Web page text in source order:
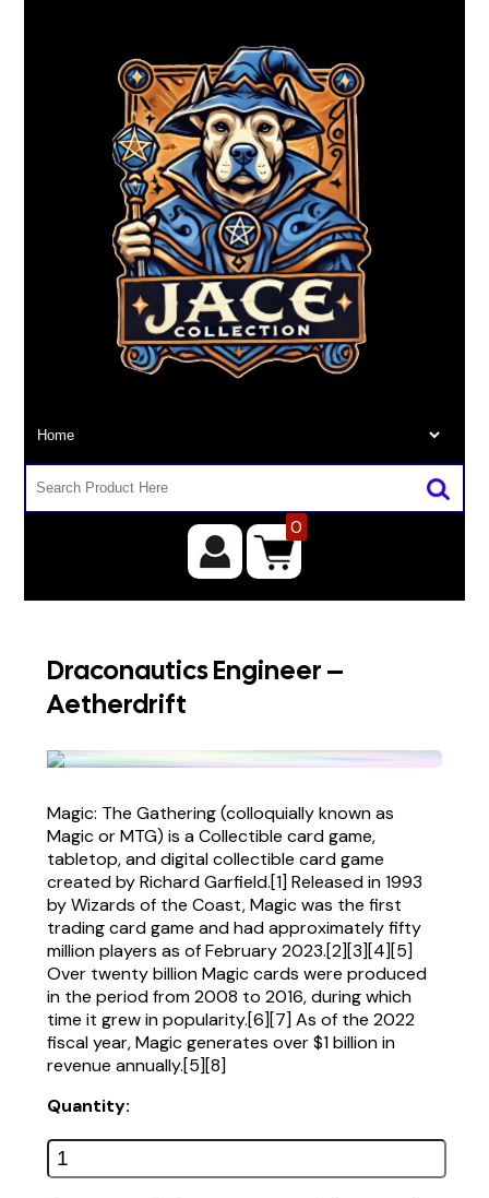
0
Draconautics Engineer –
Aetherdrift
Magic: The Gathering (colloquially known as
Magic or MTG) is a Collectible card game,
tabletop, and digital collectible card game
created by Richard Garfield.[1] Released in 1993
by Wizards of the Coast, Magic was the first
trading card game and had approximately fifty
million players as of February 2023.[2][3][4][5]
Over twenty billion Magic cards were produced
in the period from 2008 to 2016, during which
time it grew in popularity.[6][7] As of the 2022
fiscal year, Magic generates over $1 billion in
revenue annually.[5][8]
Quantity: